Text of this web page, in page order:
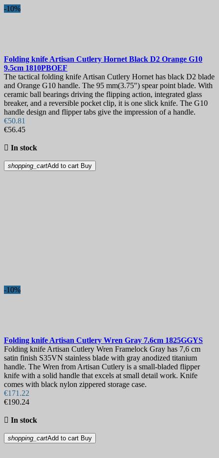
-10%
Folding knife Artisan Cutlery Hornet Black D2 Orange G10
9.5cm 1810PBOEF
The tactical folding knife Artisan Cutlery Hornet has black D2 blade
and Orange G10 handle. The 95 mm(3.75") spear point blade. With
ceramic ball bearings driving the flipping action, integrated glass
breaker, and a reversible pocket clip, it is one slick knife. The G10
handle design and flipper tabs give the impression of a handle.
€50.81
€56.45
 In stock
shopping_cartAdd to cart Buy
-10%
Folding knife Artisan Cutlery Wren Gray 7.6cm 1825GGYS
Folding knife Artisan Cutlery Wren Framelock Gray has 7,6 cm
satin finish S35VN stainless blade with gray anodized titanium
handle. The Wren from Artisan Cutlery is a small-bladed flipper
knife with a solid handle that excels at small detail work. Knife
comes with black nylon zippered storage case.
€171.22
€190.24
 In stock
shopping_cartAdd to cart Buy